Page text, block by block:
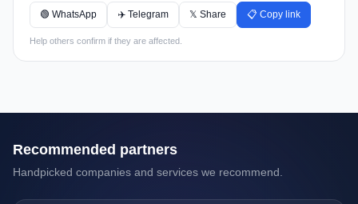
🟢 WhatsApp ✈️ Telegram 𝕏 Share 📋 Copy link
Help others confirm if they are affected.
Recommended partners
Handpicked companies and services we recommend.